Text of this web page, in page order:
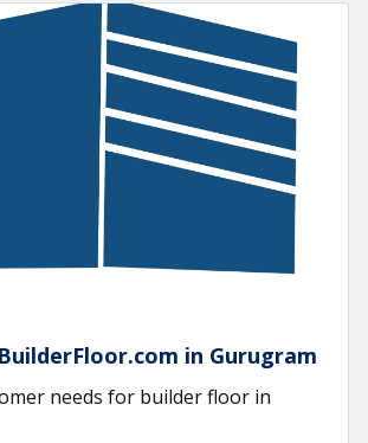
in Gurugram
needs for builder floor in